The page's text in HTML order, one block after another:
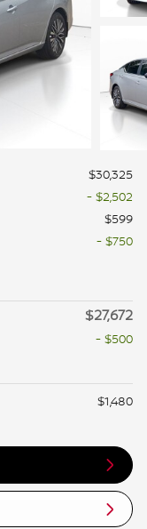
$30,325
- $2,502
$599
- $750
$27,672
- $500
$1,480